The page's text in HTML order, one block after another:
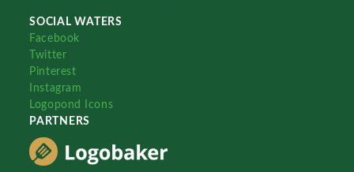
SOCIAL WATERS
Facebook
Twitter
Pinterest
Instagram
Logopond Icons
PARTNERS